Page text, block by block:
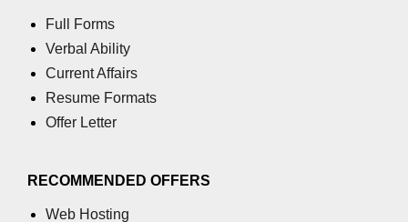
Numpy MaskedArray.reshape()
Numpy matrix.squeeze()
Basic Slicing and Advanced
Indexing in NumPy
Dimensions Arrays in Python
Full Forms
Verbal Ability
Current Affairs
Resume Formats
Offer Letter
RECOMMENDED OFFERS
Web Hosting